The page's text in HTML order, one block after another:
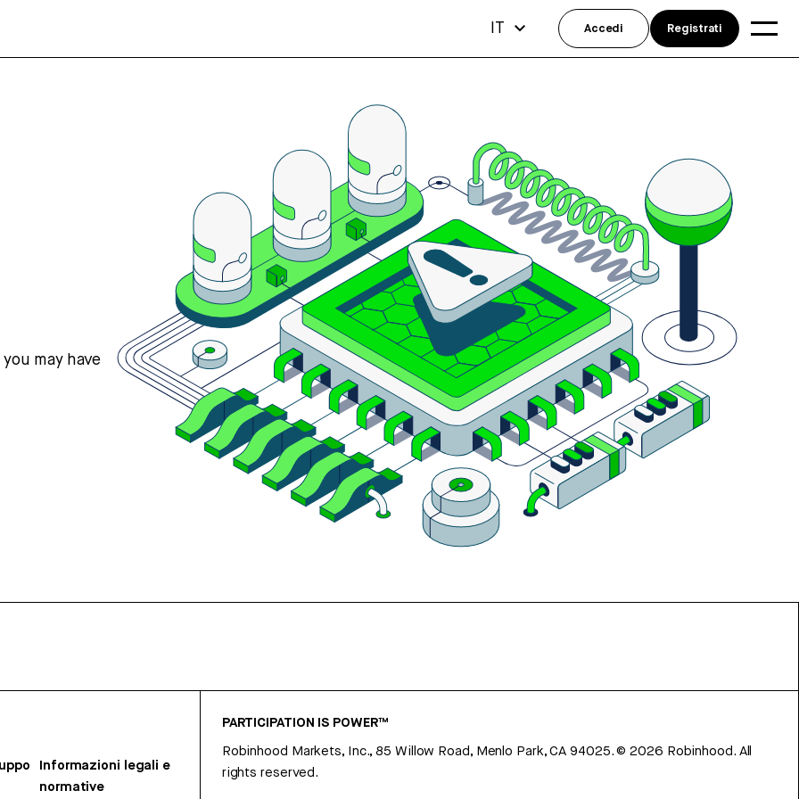
may have
Informazioni legali e
normative
PARTICIPATION IS POWER™
Robinhood Markets, Inc., 85 Willow Road, Menlo Park, CA 94025.©2026 Robinhood. All
rights reserved.
IT Accedi Registrati